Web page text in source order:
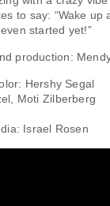
to say: “Wake up
started yet!”
production:
Hershy Segal
Moti Zilberberg
Israel Rosen